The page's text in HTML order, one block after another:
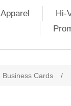
Apparel Hi-
Business Cards /